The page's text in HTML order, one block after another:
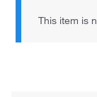
This item is